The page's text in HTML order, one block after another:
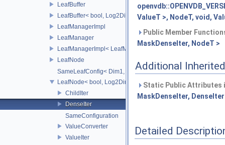
LeafBuffer
LeafBuffer< bool, Log2Dim >
LeafManagerImpl
LeafManager
LeafManagerImpl< LeafManager< const TreeT > >
LeafNode
SameLeafConfig< Dim1, LeafNode< T2, Dim1 > >
LeafNode< bool, Log2Dim >
ChildIter
DenseIter
SameConfiguration
ValueConverter
ValueIter
ValueT >, NodeT, void,
Public Member
MaskDenseIter, NodeT >
Additional
Static Public
MaskDenseIter,
Detailed